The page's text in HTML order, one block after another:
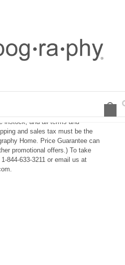
price. (Price Guarantee is subject
before the item is purchased.
instock, and all terms and
and sales tax must be the
Home. Price Guarantee can
promotional offers.) To take
844-633-3211 or email us at